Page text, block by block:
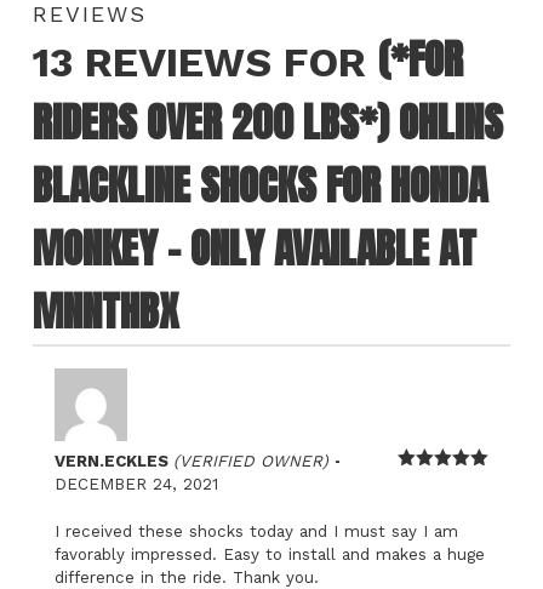
REVIEWS
13 REVIEWS FOR (*FOR
RIDERS OVER 200 LBS*) OHLINS
BLACKLINE SHOCKS FOR HONDA
MONKEY – ONLY AVAILABLE AT
MNNTHBX
VERN.ECKLES (VERIFIED OWNER) –
DECEMBER 24, 2021
I received these shocks today and I must say I am
favorably impressed. Easy to install and makes a huge
difference in the ride. Thank you.